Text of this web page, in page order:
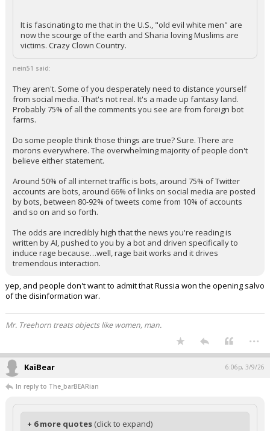
It is fascinating to me that in the U.S., "old evil white men" are
now the scourge of the earth and Sharia loving Muslims are
victims. Crazy Clown Country.
nein51 said:
They aren't. Some of you desperately need to distance yourself
from social media. That's not real. It's a made up fantasy land.
Probably 75% of all the comments you see are from foreign bot
farms.
Do some people think those things are true? Sure. There are
morons everywhere. The overwhelming majority of people don't
believe either statement.
Around 50% of all internet traffic is bots, around 75% of Twitter
accounts are bots, around 66% of links on social media are posted
by bots, between 80-92% of tweets come from 10% of accounts
and so on and so forth.
The odds are incredibly high that the news you're reading is
written by AI, pushed to you by a bot and driven specifically to
induce rage because…well, rage bait works and it drives
tremendous interaction.
yep, and people don't want to admit that Russia won the opening salvo
of the disinformation war.
Mr. Treehorn treats objects like women, man.
...
KaiBear 6:06p, 3/9/26
In reply to The_barBEARian
+ 6 more quotes (click to expand)